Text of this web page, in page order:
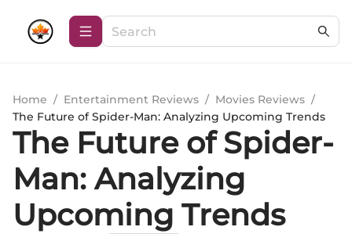
Home / Entertainment Reviews / Movies Reviews /
The Future of Spider-Man: Analyzing Upcoming Trends
The Future of Spider-
Man: Analyzing
Upcoming Trends